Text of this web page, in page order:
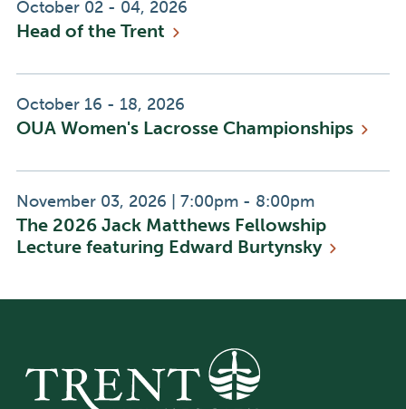
Event
Date:
October 02 - 04, 2026
Head of the Trent
Event
Date:
October 16 - 18, 2026
OUA Women's Lacrosse Championships
Event
Date:
November 03, 2026
Event
Time:
7:00pm - 8:00pm
The 2026 Jack Matthews Fellowship
Lecture featuring Edward Burtynsky